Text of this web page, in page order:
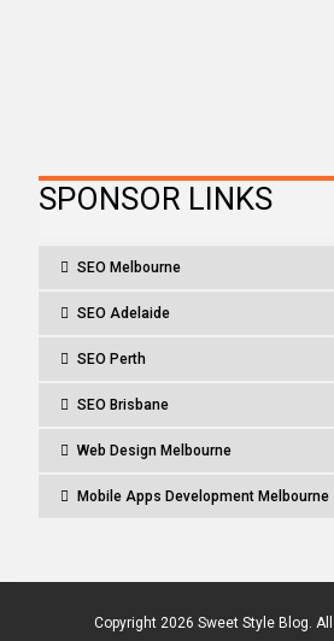
SPONSOR LINKS
SEO Melbourne
SEO Adelaide
SEO Perth
SEO Brisbane
Web Design Melbourne
Mobile Apps Development Melbourne
Copyright 2026 Sweet Style Blog.